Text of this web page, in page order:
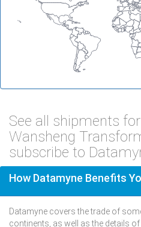
See all shipments
Wansheng
subscribe to
How Datamyne Benefits
Datamyne covers the trade of
continents, as well as the details